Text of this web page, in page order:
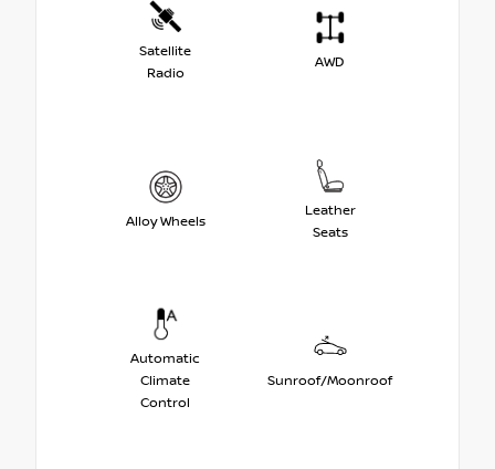
Satellite
Radio
AWD
Alloy Wheels
Leather
Seats
Automatic
Climate
Control
Sunroof/Moonroof